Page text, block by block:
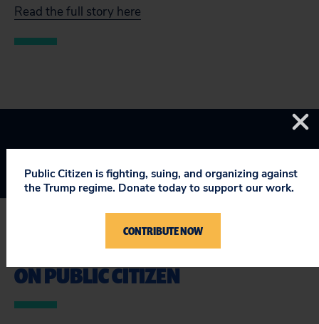
Read the full story here
STAY UPDATED
ON PUBLIC CITIZEN
Public Citizen is fighting, suing, and organizing against
the Trump regime. Donate today to support our work.
CONTRIBUTE NOW